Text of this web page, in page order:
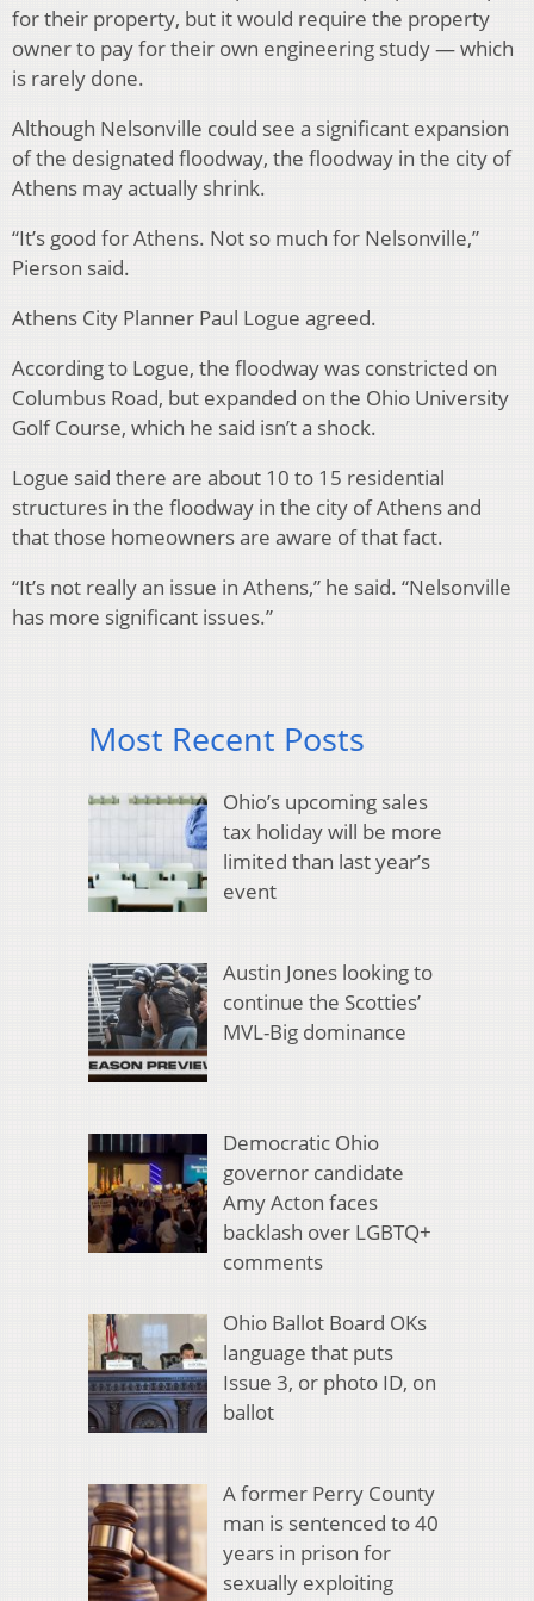
for their property, but it would require the property
owner to pay for their own engineering study — which
is rarely done.
Although Nelsonville could see a significant expansion
of the designated floodway, the floodway in the city of
Athens may actually shrink.
“It’s good for Athens. Not so much for Nelsonville,”
Pierson said.
Athens City Planner Paul Logue agreed.
According to Logue, the floodway was constricted on
Columbus Road, but expanded on the Ohio University
Golf Course, which he said isn’t a shock.
Logue said there are about 10 to 15 residential
structures in the floodway in the city of Athens and
that those homeowners are aware of that fact.
“It’s not really an issue in Athens,” he said. “Nelsonville
has more significant issues.”
Most Recent Posts
Ohio’s upcoming sales
tax holiday will be more
limited than last year’s
event
Austin Jones looking to
continue the Scotties’
MVL-Big dominance
Democratic Ohio
governor candidate
Amy Acton faces
backlash over LGBTQ+
comments
Ohio Ballot Board OKs
language that puts
Issue 3, or photo ID, on
ballot
A former Perry County
man is sentenced to 40
years in prison for
sexually exploiting